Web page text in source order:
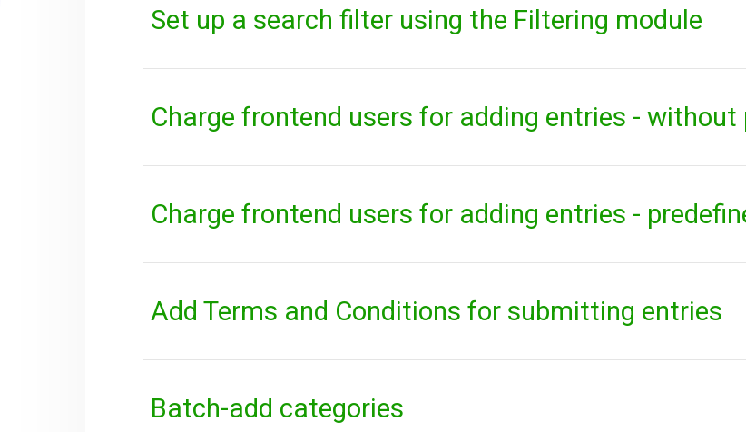
Set up a search filter using the Filtering module
Charge frontend users for adding entries -
Charge frontend users for adding entries -
Add Terms and Conditions for submitting entries
Batch-add categories